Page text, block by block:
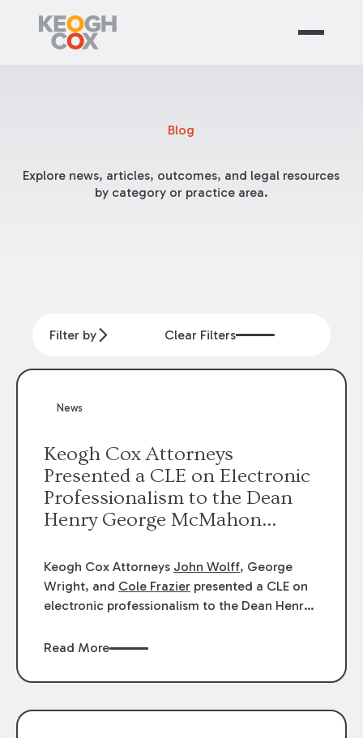
Blog
Explore news, articles, outcomes, and legal resources
by category or practice area.
Filter by Clear Filters
News
Keogh Cox Attorneys
Presented a CLE on Electronic
Professionalism to the Dean
Henry George McMahon
Keogh Cox Attorneys John Wolff, George
Wright, and Cole Frazier presented a CLE on
electronic professionalism to the Dean Henry
Read More